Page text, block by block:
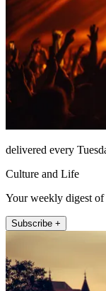
delivered every
Culture and Life
Your weekly digest of
Subscribe +